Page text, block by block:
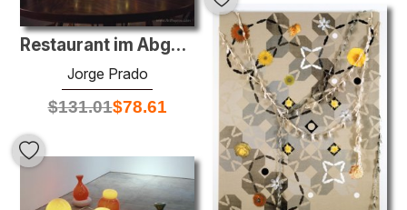
Restaurant im Abgeordnetenhaus (restaurant for delegates of the
Jorge Prado
$131.01$78.61